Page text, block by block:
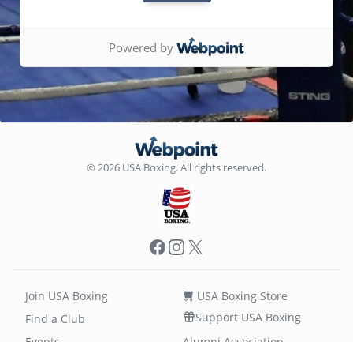
Powered by
© 2026 USA Boxing. All rights reserved.
Facebook
Instagram
X
Join USA Boxing
Find a Club
USA Boxing Store
Support USA Boxing